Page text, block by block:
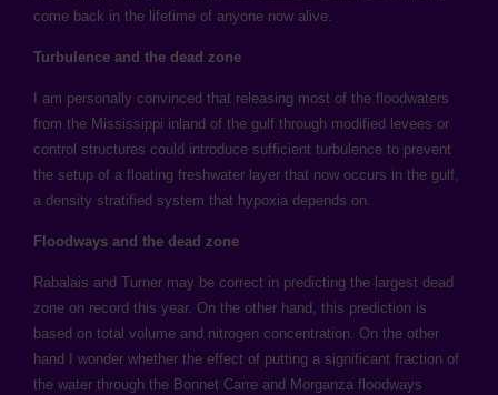
come back in the lifetime of anyone now alive.
Turbulence and the dead zone
I am personally convinced that releasing most of the floodwaters
from the Mississippi inland of the gulf through modified levees or
control structures could introduce sufficient turbulence to prevent
the setup of a floating freshwater layer that now occurs in the gulf,
a density stratified system that hypoxia depends on.
Floodways and the dead zone
Rabalais and Turner may be correct in predicting the largest dead
zone on record this year. On the other hand, this prediction is
based on total volume and nitrogen concentration. On the other
hand I wonder whether the effect of putting a significant fraction of
the water through the Bonnet Carre and Morganza floodways